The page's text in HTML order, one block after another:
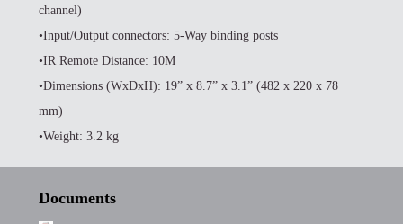
channel)
•Input/Output connectors: 5-Way binding posts
•IR Remote Distance: 10M
•Dimensions (WxDxH): 19” x 8.7” x 3.1” (482 x 220 x 78
mm)
•Weight: 3.2 kg
Documents